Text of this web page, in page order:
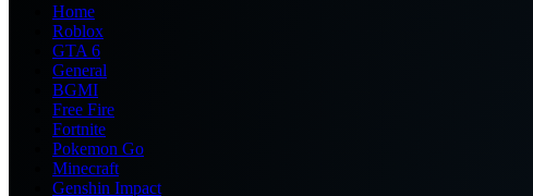
Home
Roblox
GTA 6
General
BGMI
Free Fire
Fortnite
Pokemon Go
Minecraft
Genshin Impact